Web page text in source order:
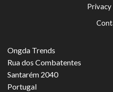
Privacy
Ongda Trends
Rua dos Combatentes
Santarém 2040
Portugal